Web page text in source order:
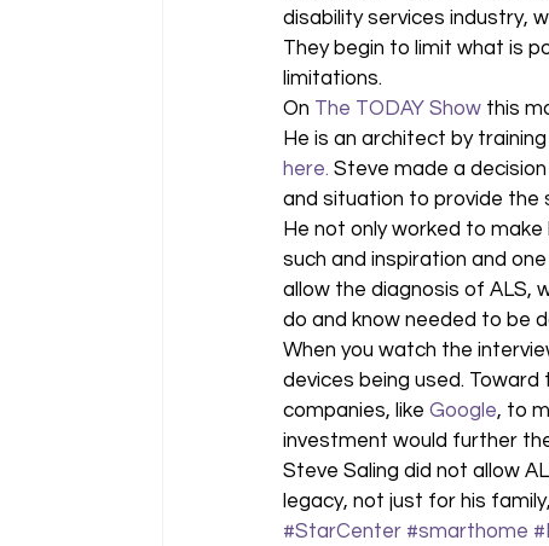
disability services industry,
They begin to limit what is
limitations.
On The TODAY Show this
He is an architect by
here. Steve made a
and situation to provide the
He not only worked to
such and inspiration and
allow the diagnosis of ALS,
do and know needed to be
When you watch the
devices being used.
companies, like Google, to
investment would further
Steve Saling did not allow
legacy, not just for his
#StarCenter #smarthome